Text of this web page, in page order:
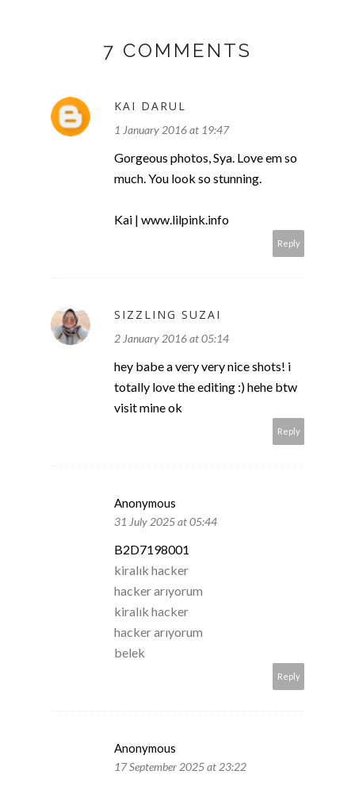
7 COMMENTS
KAI DARUL
1 January 2016 at 19:47
Gorgeous photos, Sya. Love em so
much. You look so stunning.
Kai | www.lilpink.info
Reply
SIZZLING SUZAI
2 January 2016 at 05:14
hey babe a very very nice shots! i
totally love the editing :) hehe btw
visit mine ok
Reply
Anonymous
31 July 2025 at 05:44
B2D7198001
kiralık hacker
hacker arıyorum
kiralık hacker
hacker arıyorum
belek
Reply
Anonymous
17 September 2025 at 23:22